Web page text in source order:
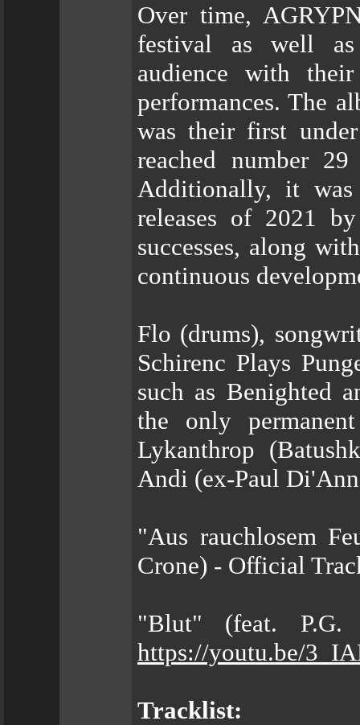
Over time,
festival as well as
audience with
performances. The
was their first
reached number
Additionally, it
releases of 2021
successes, along
continuous
Flo (drums),
Schirenc Plays
such as Benighted
the only
Lykanthrop
Andi (ex-Paul
"Aus rauchlosem
Crone) - Official
"Blut" (feat.
https://youtu.be/
Tracklist: